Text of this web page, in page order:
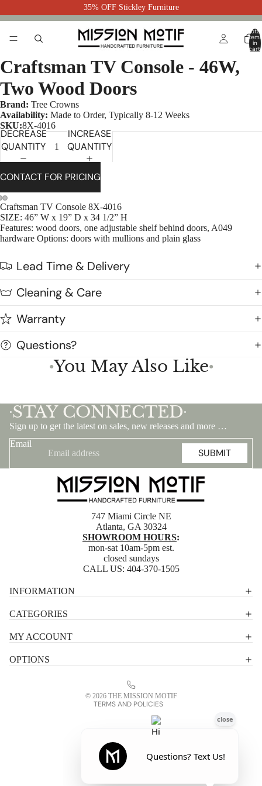
35% OFF Stickley Furniture
Total
items
in
cart:
Craftsman TV Console - 46W,
Two Wood Doors
Brand: Tree Crowns
Availability: Made to Order, Typically 8-12 Weeks
SKU:8X-4016
DECREASE
QUANTITY
INCREASE
QUANTITY
CONTACT FOR PRICING
Craftsman TV Console 8X-4016
SIZE: 46” W x 19” D x 34 1/2” H
Features: wood doors, one adjustable shelf behind doors, A049
hardware Options: doors with mullions and plain glass
Lead Time & Delivery
Cleaning & Care
Warranty
Questions?
●You May Also Like●
•STAY CONNECTED •
Sign up to get the latest on sales, new releases and more …
Email
SUBMIT
747 Miami Circle NE
Atlanta, GA 30324
SHOWROOM HOURS:
mon-sat 10am-5pm est.
closed sundays
CALL US: 404-370-1505
INFORMATION
CATEGORIES
MY ACCOUNT
OPTIONS
© 2026 THE MISSION MOTIF
TERMS AND POLICIES
Terms of service
Contact information
Refund policy